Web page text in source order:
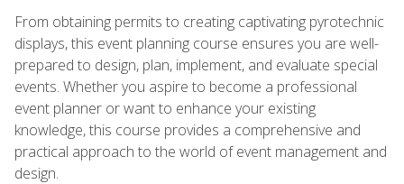
From obtaining permits to creating captivating pyrotechnic
displays, this event planning course ensures you are well-
prepared to design, plan, implement, and evaluate special
events. Whether you aspire to become a professional
event planner or want to enhance your existing
knowledge, this course provides a comprehensive and
practical approach to the world of event management and
design.